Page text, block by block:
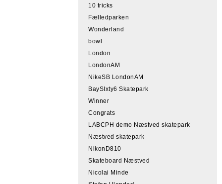
10 tricks
Fælledparken
Wonderland
bowl
London
LondonAM
NikeSB LondonAM
BaySIxty6 Skatepark
Winner
Congrats
LABCPH demo Næstved skatepark
Næstved skatepark
NikonD810
Skateboard Næstved
Nicolai Minde